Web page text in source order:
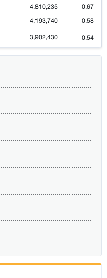
4,810,235 0.67
4,193,740 0.58
3,902,430 0.54